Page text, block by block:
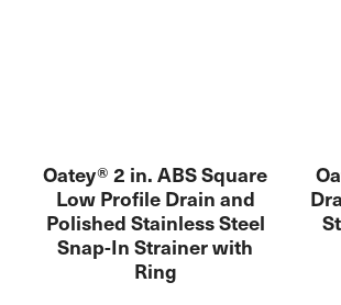
Oatey® 2 in. ABS Square
Low Profile Drain and
Polished Stainless Steel
Snap-In Strainer with
Ring